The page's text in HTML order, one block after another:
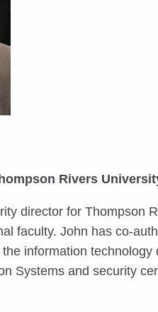
Rivers
director for Thompson
faculty. John has co-
information
Systems and security